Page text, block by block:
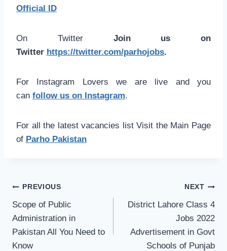
Official ID
On Twitter Join us on
Twitter https://twitter.com/parhojobs.
For Instagram Lovers we are live and you
can follow us on Instagram.
For all the latest vacancies list Visit the Main Page
of Parho Pakistan
Post
navigation
PREVIOUS
Scope of Public
Administration in
Pakistan All You Need to
Know
NEXT
District Lahore Class 4
Jobs 2022
Advertisement in Govt
Schools of Punjab